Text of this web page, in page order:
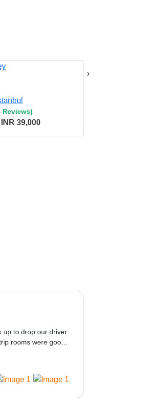
Reviews)
INR 39,000
›
up to drop our driver
rooms were good